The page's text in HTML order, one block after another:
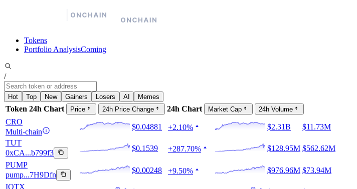
Tokens
Portfolio AnalysisComing
/
Hot Top New Gainers Losers AI Memes
Token 24h Chart Price 24h Price Change 24h Chart Market Cap 24h Volume
CRO
Multi-chain
$0.04881 +2.10% $2.31B
$11.73M
TUT
0xCA...b799f3
$0.1539 +287.70% $128.95M $562.62M
PUMP
pump...7H9Dfn
$0.00248 +9.50% $976.96M $73.94M
IOTX